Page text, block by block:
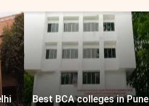
Best BCA colleges in Pune